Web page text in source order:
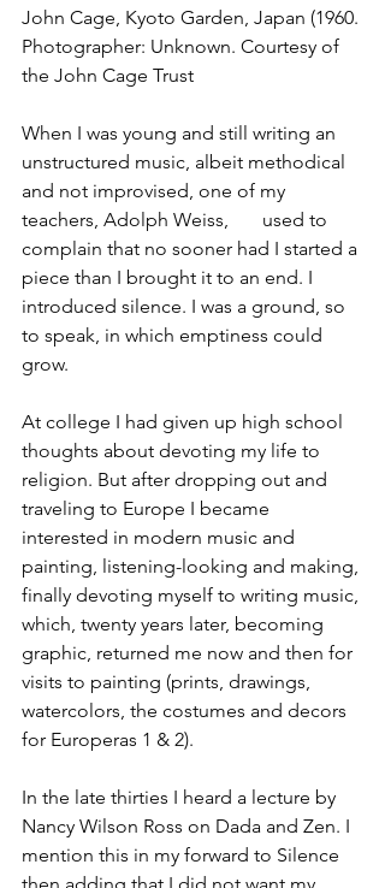
John Cage, Kyoto Garden, Japan (1960.
Photographer: Unknown. Courtesy of
the John Cage Trust
When I was young and still writing an
unstructured music, albeit methodical
and not improvised, one of my
teachers, Adolph Weiss,       used to
complain that no sooner had I started a
piece than I brought it to an end. I
introduced silence. I was a ground, so
to speak, in which emptiness could
grow.
At college I had given up high school
thoughts about devoting my life to
religion. But after dropping out and
traveling to Europe I became
interested in modern music and
painting, listening-looking and making,
finally devoting myself to writing music,
which, twenty years later, becoming
graphic, returned me now and then for
visits to painting (prints, drawings,
watercolors, the costumes and decors
for Europeras 1 & 2).
In the late thirties I heard a lecture by
Nancy Wilson Ross on Dada and Zen. I
mention this in my forward to Silence